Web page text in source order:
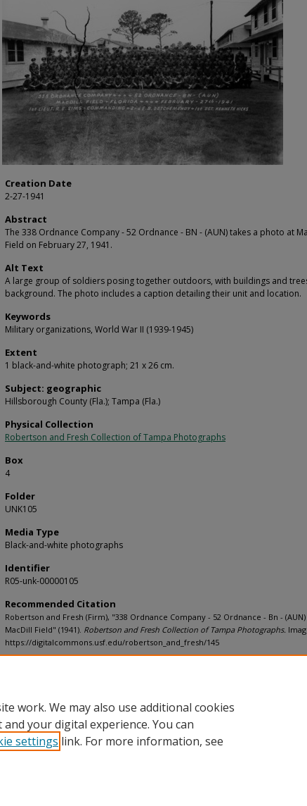
Creation Date
2-27-1941
Abstract
The 338 Ordnance Company - 52 Ordnance - BN - (AUN) takes a photo at
Field on February 27, 1941.
Alt Text
A large group of soldiers posing together outdoors, with buildings and
background. The photo includes a caption detailing their unit and location.
Keywords
Military organizations, World War II (1939-1945)
Extent
1 black-and-white photograph; 21 x 26 cm.
Subject: geographic
Hillsborough County (Fla.); Tampa (Fla.)
Physical Collection
Robertson and Fresh Collection of Tampa Photographs
Box
4
Folder
UNK105
Media Type
Black-and-white photographs
Identifier
R05-unk-00000105
Recommended Citation
Robertson and Fresh (Firm), "338 Ordnance Company - 52 Ordnance - Bn -
MacDill Field" (1941). Robertson and Fresh Collection of Tampa Photographs.
https://digitalcommons.usf.edu/robertson_and_fresh/145
work. We may also use additional cookies
your digital experience. You can
settings link. For more information, see